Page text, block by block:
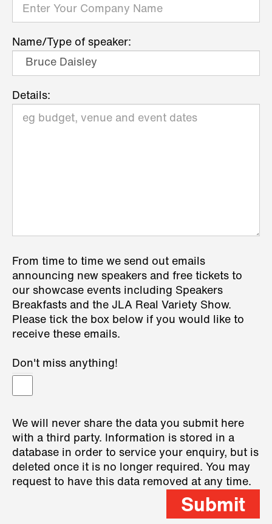
Name/Type of speaker:
Details:
From time to time we send out emails
announcing new speakers and free tickets to
our showcase events including Speakers
Breakfasts and the JLA Real Variety Show.
Please tick the box below if you would like to
receive these emails.
Don't miss anything!
We will never share the data you submit here
with a third party. Information is stored in a
database in order to service your enquiry, but is
deleted once it is no longer required. You may
request to have this data removed at any time.
Submit